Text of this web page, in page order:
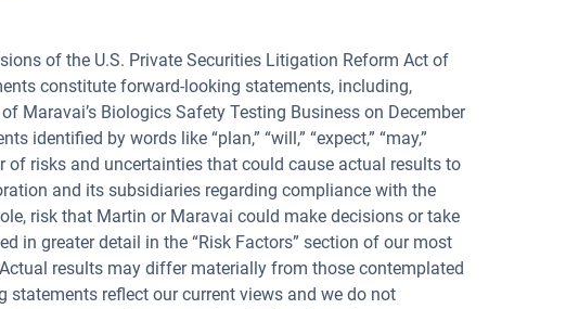
of the U.S. Private Securities Litigation Reform Act of
constitute forward-looking statements, including,
Maravai’s Biologics Safety Testing Business on December
by words like “plan,” “will,” “expect,” “may,”
of risks and uncertainties that could cause actual results to
and its subsidiaries regarding compliance with the
risk that Martin or Maravai could make decisions or take
in greater detail in the “Risk Factors” section of our most
results may differ materially from those contemplated
reflect our current views and we do not